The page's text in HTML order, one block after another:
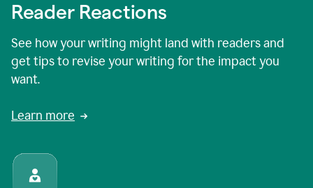
Reader Reactions
See how your writing might land with readers and
get tips to revise your writing for the impact you
want.
Learn more